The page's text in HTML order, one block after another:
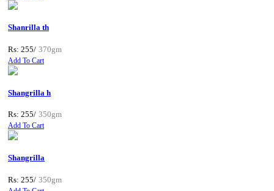
Shanrilla th
Rs: 255/ 370gm
Add To Cart
Shangrilla h
Rs: 255/ 350gm
Add To Cart
Shangrilla
Rs: 255/ 350gm